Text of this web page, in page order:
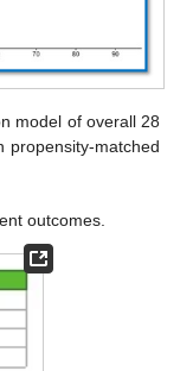
model of overall 28
propensity-matched
outcomes.